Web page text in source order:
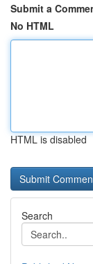
Submit a
No HTML
HTML is disabled
Search